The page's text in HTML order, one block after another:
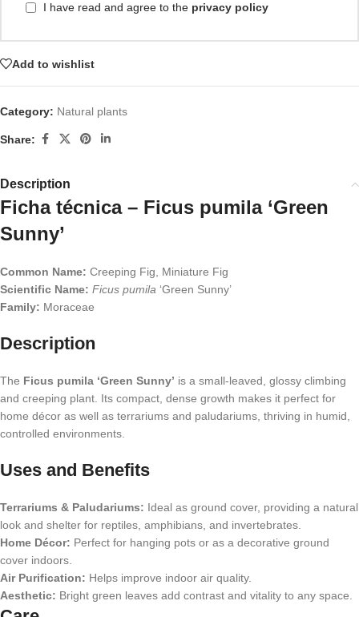
I have read and agree to the privacy policy
Add to wishlist
Category: Natural plants
Share:
Description
Ficha técnica – Ficus pumila ‘Green
Sunny’
Common Name: Creeping Fig, Miniature Fig
Scientific Name: Ficus pumila ‘Green Sunny’
Family: Moraceae
Description
The Ficus pumila ‘Green Sunny’ is a small-leaved, glossy climbing
and creeping plant. Its compact, dense growth makes it perfect for
home décor as well as terrariums and paludariums, thriving in humid,
controlled environments.
Uses and Benefits
Terrariums & Paludariums: Ideal as ground cover, providing a natural
look and shelter for reptiles, amphibians, and invertebrates.
Home Décor: Perfect for hanging pots or as a decorative ground
cover indoors.
Air Purification: Helps improve indoor air quality.
Aesthetic: Bright green leaves add contrast and vitality to any space.